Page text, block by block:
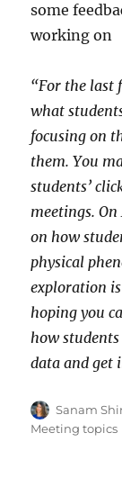
some
working on
“For the last
what
focusing on
them. You
students’
meetings.
on how
physical
exploration
hoping you
how
data and get
Author
Sanam
Meeting topics